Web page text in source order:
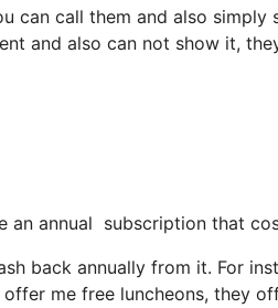
can call them and also simply
and also can not show it,
an annual subscription
back annually from it. For
me free luncheons, they